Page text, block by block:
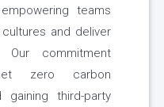
teams
and deliver
Our commitment
zero carbon
third-party